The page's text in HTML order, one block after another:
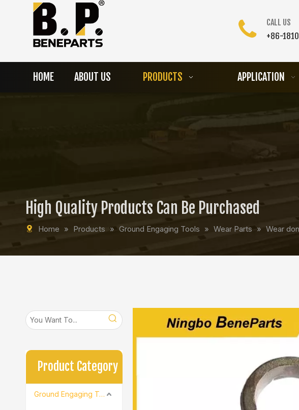
CALL US
+86-
HOME ABOUT US PRODUCTS APPLICATION
High Quality Products Can Be Purchased
Home » Products » Ground Engaging Tools » Wear Parts » Wear
Product Category
Ground Engaging Tools